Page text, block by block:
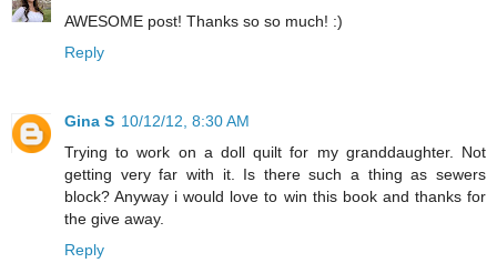
AWESOME post! Thanks so so much! :)
Reply
Gina S 10/12/12, 8:30 AM
Trying to work on a doll quilt for my granddaughter. Not
getting very far with it. Is there such a thing as sewers
block? Anyway i would love to win this book and thanks for
the give away.
Reply